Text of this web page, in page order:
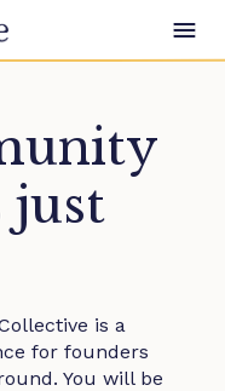
just
is a
for founders
You will be